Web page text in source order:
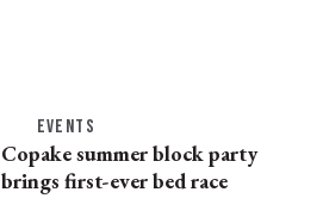
EVENTS
Copake summer block party
brings first-ever bed race